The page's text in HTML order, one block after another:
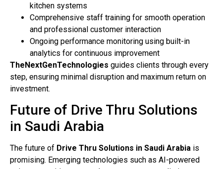
kitchen systems
Comprehensive staff training for smooth operation
and professional customer interaction
Ongoing performance monitoring using built-in
analytics for continuous improvement
TheNextGenTechnologies guides clients through every
step, ensuring minimal disruption and maximum return on
investment.
Future of Drive Thru Solutions
in Saudi Arabia
The future of Drive Thru Solutions in Saudi Arabia is
promising. Emerging technologies such as AI-powered